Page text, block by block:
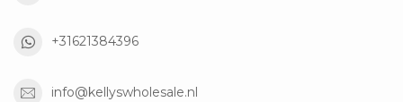
+31621384396
info@kellyswholesale.nl